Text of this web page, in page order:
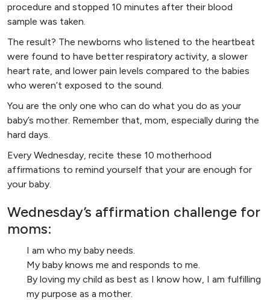
procedure and stopped 10 minutes after their blood
sample was taken.
The result? The newborns who listened to the heartbeat
were found to have better respiratory activity, a slower
heart rate, and lower pain levels compared to the babies
who weren’t exposed to the sound.
You are the only one who can do what you do as your
baby’s mother. Remember that, mom, especially during the
hard days.
Every Wednesday, recite these 10 motherhood
affirmations to remind yourself that your are enough for
your baby.
Wednesday’s affirmation challenge for
moms:
I am who my baby needs.
My baby knows me and responds to me.
By loving my child as best as I know how, I am fulfilling
my purpose as a mother.